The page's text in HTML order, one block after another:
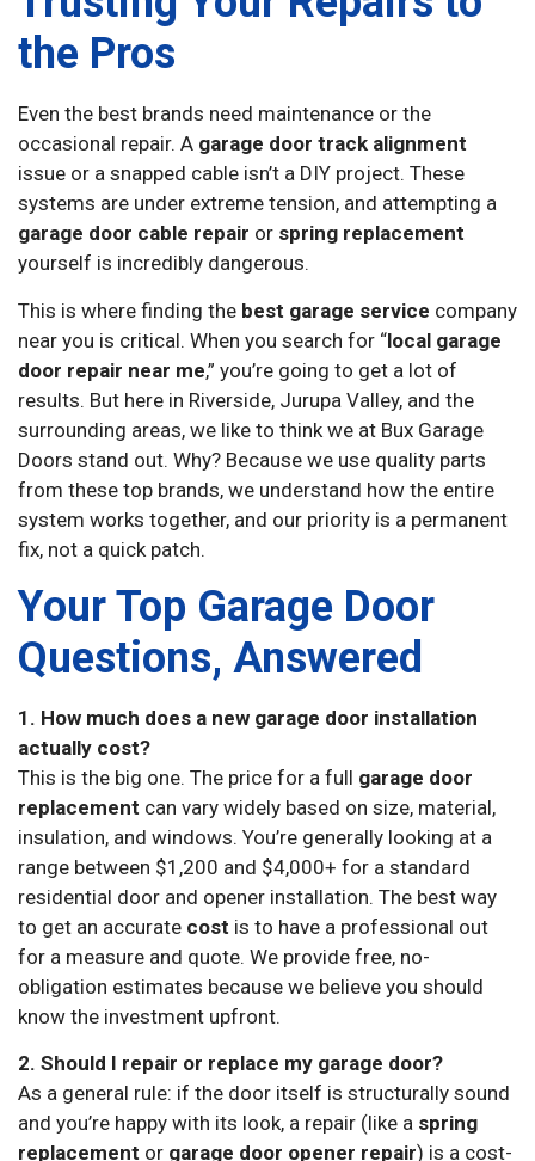
the Pros
Even the best brands need maintenance or the
occasional repair. A garage door track alignment
issue or a snapped cable isn’t a DIY project. These
systems are under extreme tension, and attempting a
garage door cable repair or spring replacement
yourself is incredibly dangerous.
This is where finding the best garage service company
near you is critical. When you search for “local garage
door repair near me,” you’re going to get a lot of
results. But here in Riverside, Jurupa Valley, and the
surrounding areas, we like to think we at Bux Garage
Doors stand out. Why? Because we use quality parts
from these top brands, we understand how the entire
system works together, and our priority is a permanent
fix, not a quick patch.
Your Top Garage Door
Questions, Answered
1. How much does a new garage door installation
actually cost?
This is the big one. The price for a full garage door
replacement can vary widely based on size, material,
insulation, and windows. You’re generally looking at a
range between $1,200 and $4,000+ for a standard
residential door and opener installation. The best way
to get an accurate cost is to have a professional out
for a measure and quote. We provide free, no-
obligation estimates because we believe you should
know the investment upfront.
2. Should I repair or replace my garage door?
As a general rule: if the door itself is structurally sound
and you’re happy with its look, a repair (like a spring
replacement or garage door opener repair) is a cost-